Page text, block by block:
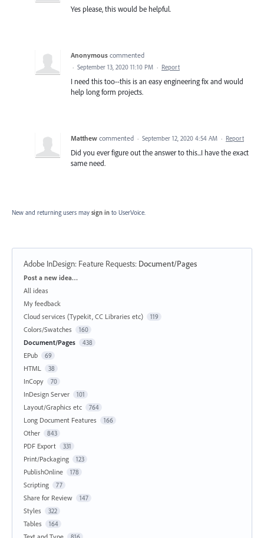
Yes please, this would be helpful.
Anonymous commented
· September 13, 2020 11:10 PM · Report
I need this too--this is an easy engineering fix and would
help long form projects.
Matthew commented · September 12, 2020 4:54 AM · Report
Did you ever figure out the answer to this...I have the exact
same need.
New and returning users may sign in to UserVoice.
Adobe InDesign: Feature Requests: Document/Pages
Categories
Post a new idea…
All ideas
My feedback
Cloud services (Typekit, CC Libraries etc)
119
Colors/Swatches 160
Document/Pages 438
EPub 69
HTML 38
InCopy 70
InDesign Server 101
Layout/Graphics etc 764
Long Document Features 166
Other 843
PDF Export 331
Print/Packaging 123
PublishOnline 178
Scripting 77
Share for Review 147
Styles 322
Tables 164